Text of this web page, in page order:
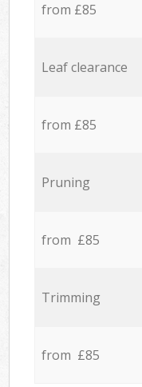
from £85
Leaf clearance
from £85
Pruning
from £85
Trimming
from £85